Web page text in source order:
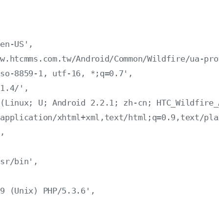
US',
Android/Common/Wildfire/ua-
8859-1, utf-16, *;q=0.7',
',
U; Android 2.2.1; zh-cn;
xhtml+xml,text/html;q=0.9,text/
bin',
(Unix) PHP/5.3.6',